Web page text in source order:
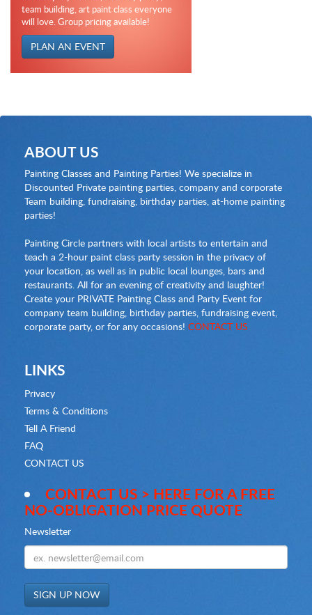
team building, art paint class everyone
will love. Group pricing available!
PLAN AN EVENT
ABOUT US
Painting Classes and Painting Parties! We specialize in
Discounted Private painting parties, company and corporate
Team building, fundraising, birthday parties, at-home painting
parties!
Painting Circle partners with local artists to entertain and
teach a 2-hour paint class party session in the privacy of
your location, as well as in public local lounges, bars and
restaurants. All for an evening of creativity and laughter!
Create your PRIVATE Painting Class and Party Event for
company team building, birthday parties, fundraising event,
corporate party, or for any occasions! CONTACT US
LINKS
Privacy
Terms & Conditions
Tell A Friend
FAQ
CONTACT US
CONTACT US > HERE FOR A FREE
NO-OBLIGATION PRICE QUOTE
Newsletter